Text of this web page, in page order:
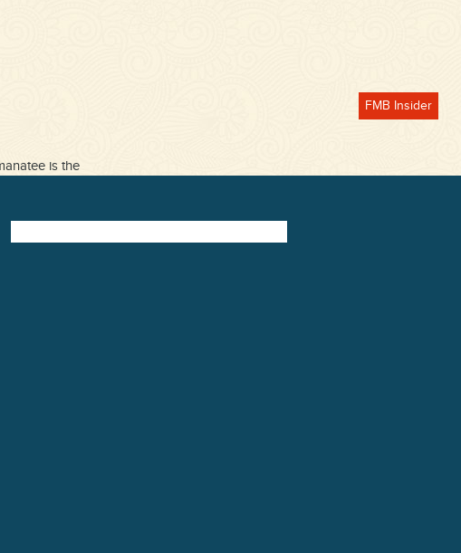
FMB Insider
is the